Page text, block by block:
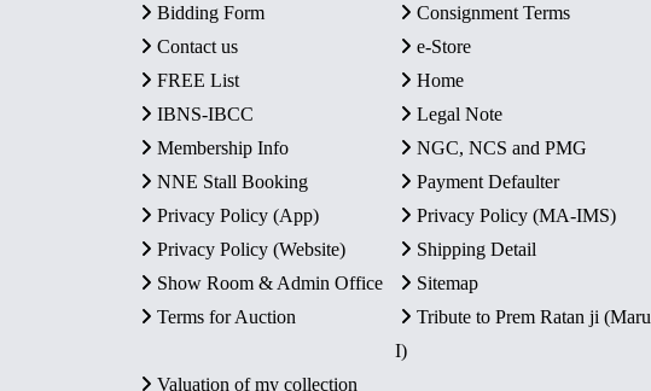
Bidding Form
Consignment Terms
Contact us
e-Store
FREE List
Home
IBNS-IBCC
Legal Note
Membership Info
NGC, NCS and PMG
NNE Stall Booking
Payment Defaulter
Privacy Policy (App)
Privacy Policy (MA-IMS)
Privacy Policy (Website)
Shipping Detail
Show Room & Admin Office
Sitemap
Terms for Auction
Tribute to Prem Ratan ji (Maru
I)
Valuation of my collection